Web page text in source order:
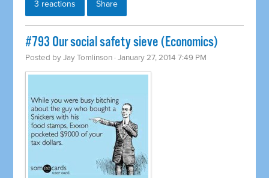
3 reactions Share
#793 Our social safety sieve (Economics)
Posted byJay Tomlinson · January 27, 2014 7:49 PM